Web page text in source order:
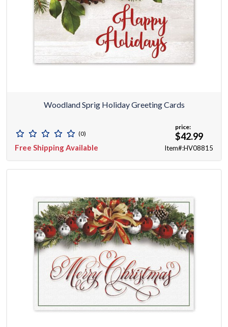
Woodland Sprig Holiday Greeting Cards
(0)
Free Shipping Available
price:
$42.99
Item#:HV08815